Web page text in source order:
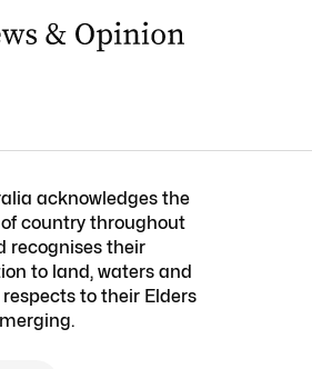
acknowledges the
country throughout
recognises their
to land, waters and
to their Elders